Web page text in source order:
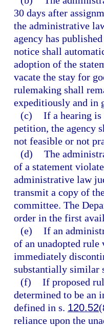
30 days after
the administrative
agency has
notice shall
adoption of the
vacate the stay for
rulemaking shall
expeditiously and in
(c) If a hearing is
petition, the agency
not feasible or not
(d) The
of a statement
administrative law
transmit a copy of
committee. The
order in the first
(e) If an
of an unadopted
immediately
substantially similar
(f) If proposed
determined to be an
defined in s. 120.52
reliance upon the